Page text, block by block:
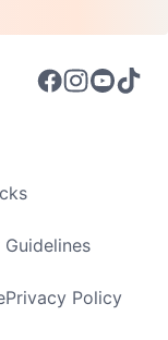
Privacy Policy